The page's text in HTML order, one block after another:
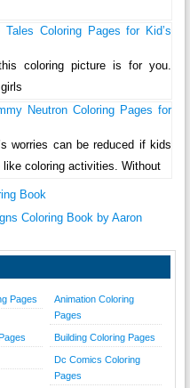
Coloring Pages for Kid’s
coloring picture is for you.
Neutron Coloring Pages for
worries can be reduced if kids
like coloring activities. Without
Book
Coloring Book by Aaron
Pages
Animation Coloring
Pages
Building Coloring Pages
Dc Comics Coloring
Pages